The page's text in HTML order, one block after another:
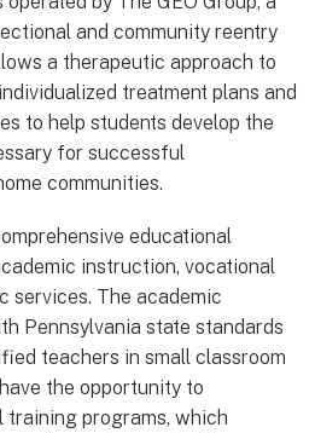
and community reentry
a therapeutic approach to
treatment plans and
to help students develop the
for successful
communities.
educational
instruction, vocational
services. The academic
Pennsylvania state standards
teachers in small classroom
the opportunity to
programs, which